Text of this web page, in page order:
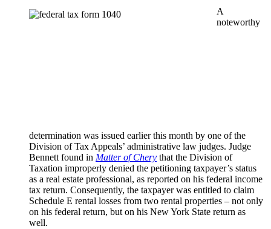
A
noteworthy
determination was issued earlier this month by one of the
Division of Tax Appeals’ administrative law judges. Judge
Bennett found in Matter of Chery that the Division of
Taxation improperly denied the petitioning taxpayer’s status
as a real estate professional, as reported on his federal income
tax return. Consequently, the taxpayer was entitled to claim
Schedule E rental losses from two rental properties – not only
on his federal return, but on his New York State return as
well.